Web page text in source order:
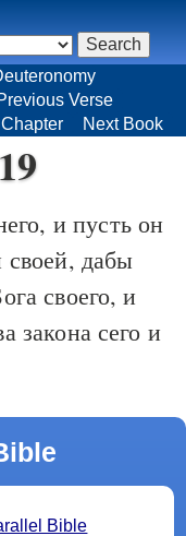
и пусть он
своей, дабы
своего, и
закона сего и
Bible
Verse
Next Book